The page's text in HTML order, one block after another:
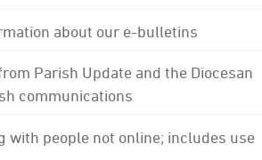
about our e-bulletins
Parish Update and the Diocesan
communications
with people not online; includes use